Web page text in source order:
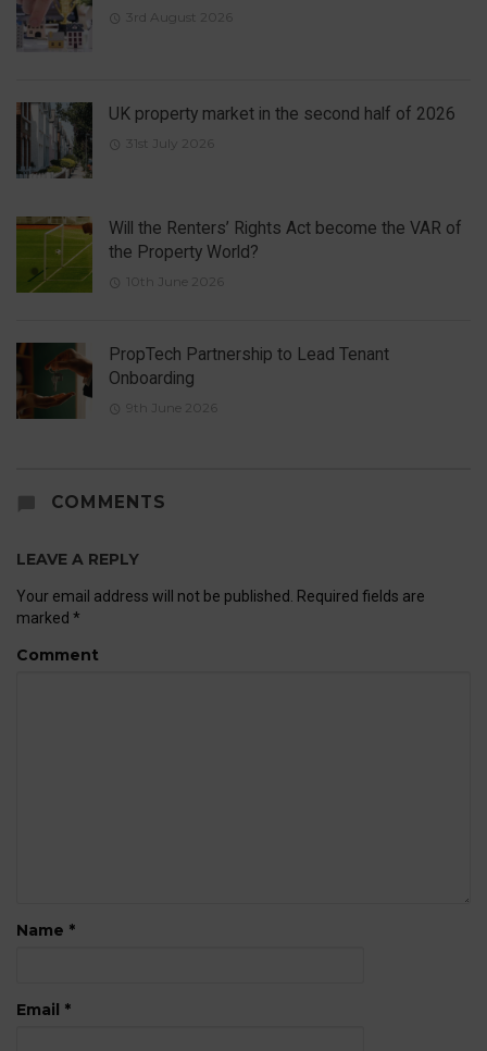
3rd August 2026
UK property market in the second half of 2026
31st July 2026
Will the Renters’ Rights Act become the VAR of
the Property World?
10th June 2026
PropTech Partnership to Lead Tenant
Onboarding
9th June 2026
COMMENTS
LEAVE A REPLY
Your email address will not be published. Required fields are
marked *
Comment
Name *
Email *